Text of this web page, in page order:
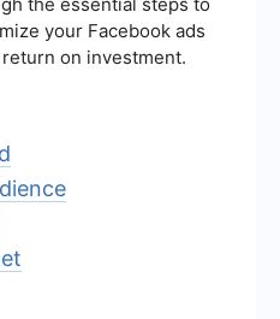
your Facebook ads
on investment.